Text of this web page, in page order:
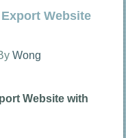
Website
Wong
Website with